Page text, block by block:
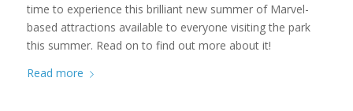
time to experience this brilliant new summer of Marvel-
based attractions available to everyone visiting the park
this summer. Read on to find out more about it!
Read more